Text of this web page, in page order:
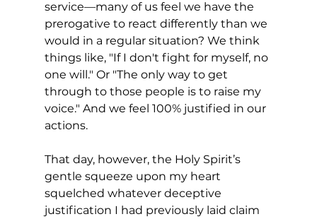
service—many of us feel we have the
prerogative to react differently than we
would in a regular situation? We think
things like, "If I don't fight for myself, no
one will." Or "The only way to get
through to those people is to raise my
voice." And we feel 100% justified in our
actions.
That day, however, the Holy Spirit’s
gentle squeeze upon my heart
squelched whatever deceptive
justification I had previously laid claim